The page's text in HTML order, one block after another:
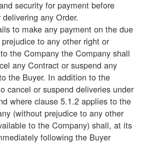
security for payment before
any Order.
to make any payment on the due
to any other right or
the Company the Company shall
any Contract or suspend any
the Buyer. In addition to the
cancel or suspend deliveries under
where clause 5.1.2 applies to the
(without prejudice to any other
to the Company) shall, at its
following the Buyer